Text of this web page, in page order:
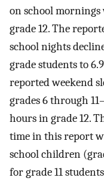
on school mornings
grade 12. The
school nights
grade students to
reported weekend
grades 6 through
hours in grade 12.
time in this report
school children
for grade 11